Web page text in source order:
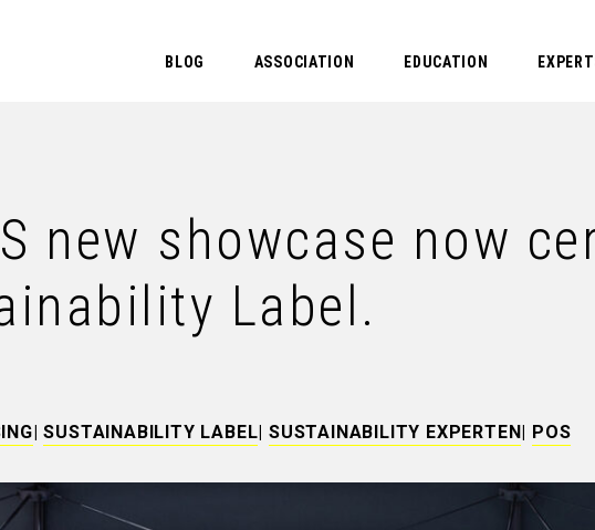
BLOG ASSOCIATION EDUCATION
new showcase now
Label.
|SUSTAINABILITY LABEL|SUSTAINABILITY EXPERTEN| POS